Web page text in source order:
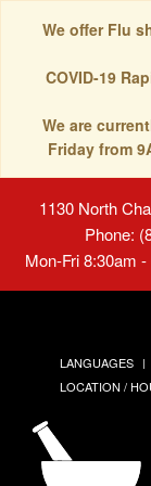
We offer Flu
COVID-19
We are
Friday from
1130 North
Phone:
Mon-Fri 8:30am
LANGUAGES
LOCATION /